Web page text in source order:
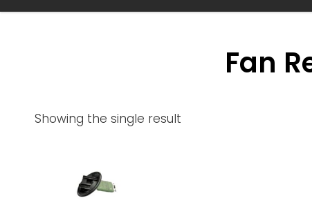
Fan
Showing the single result